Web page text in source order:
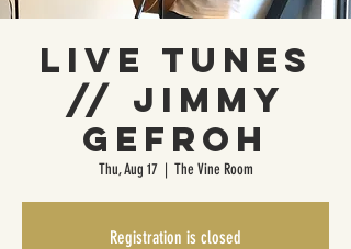
Live Tunes
// Jimmy
Gefroh
Thu, Aug 17
  |
The Vine Room
Registration is closed